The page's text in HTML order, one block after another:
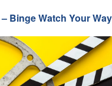
Binge Watch Your